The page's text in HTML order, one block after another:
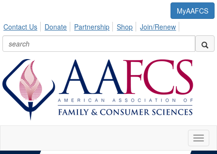
MyAAFCS
Contact Us
Donate Partnership Shop Join/Renew